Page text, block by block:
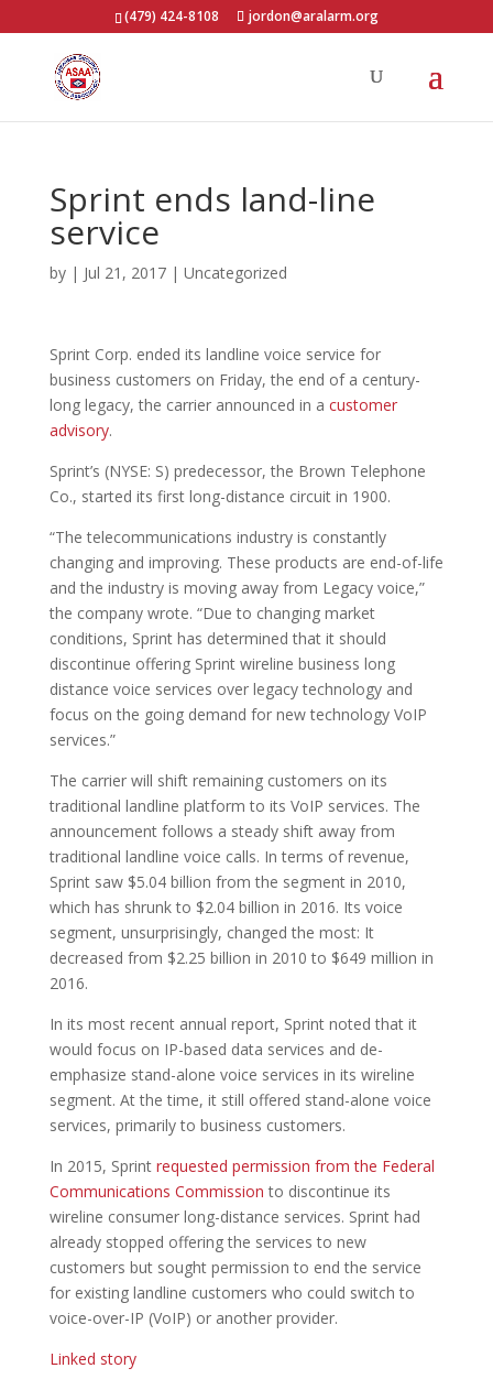
(479) 424-8108 jordon@aralarm.org
Sprint ends land-line
service
by | Jul 21, 2017| Uncategorized
Sprint Corp. ended its landline voice service for
business customers on Friday, the end of a century-
long legacy, the carrier announced in a customer
advisory.
Sprint’s (NYSE: S) predecessor, the Brown Telephone
Co., started its first long-distance circuit in 1900.
“The telecommunications industry is constantly
changing and improving. These products are end-of-life
and the industry is moving away from Legacy voice,”
the company wrote. “Due to changing market
conditions, Sprint has determined that it should
discontinue offering Sprint wireline business long
distance voice services over legacy technology and
focus on the going demand for new technology VoIP
services.”
The carrier will shift remaining customers on its
traditional landline platform to its VoIP services. The
announcement follows a steady shift away from
traditional landline voice calls. In terms of revenue,
Sprint saw $5.04 billion from the segment in 2010,
which has shrunk to $2.04 billion in 2016. Its voice
segment, unsurprisingly, changed the most: It
decreased from $2.25 billion in 2010 to $649 million in
2016.
In its most recent annual report, Sprint noted that it
would focus on IP-based data services and de-
emphasize stand-alone voice services in its wireline
segment. At the time, it still offered stand-alone voice
services, primarily to business customers.
In 2015, Sprint requested permission from the Federal
Communications Commission to discontinue its
wireline consumer long-distance services. Sprint had
already stopped offering the services to new
customers but sought permission to end the service
for existing landline customers who could switch to
voice-over-IP (VoIP) or another provider.
Linked story